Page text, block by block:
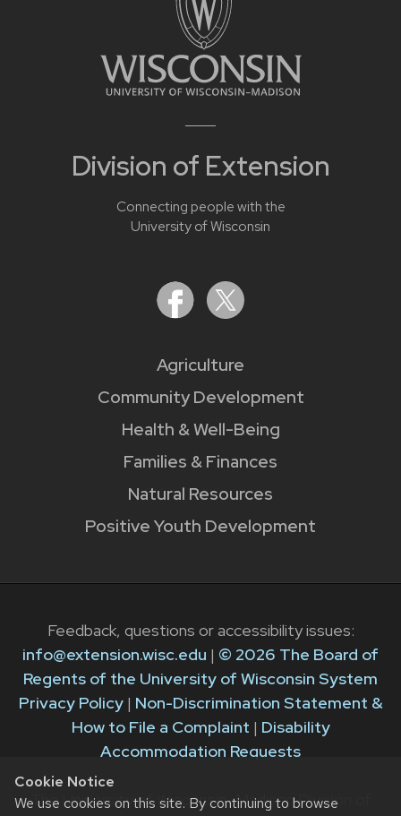
Cookie Notice
We use cookies on this site. By continuing to browse
Division of Extension
Connecting people with the
University of Wisconsin
Agriculture
Community Development
Health & Well-Being
Families & Finances
Natural Resources
Positive Youth Development
Feedback, questions or accessibility issues:
info@extension.wisc.edu | © 2026 The Board of
Regents of the University of Wisconsin System
Privacy Policy| Non-Discrimination Statement &
How to File a Complaint | Disability
Accommodation Requests
The University of Wisconsin–Madison Division of